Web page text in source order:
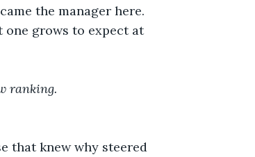
the manager here.
grows to expect at
ranking.
that knew why steered